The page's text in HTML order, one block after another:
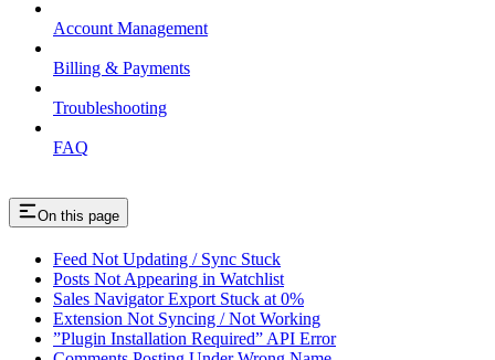
Account Management
Billing & Payments
Troubleshooting
FAQ
On this page
Feed Not Updating / Sync Stuck
Posts Not Appearing in Watchlist
Sales Navigator Export Stuck at 0%
Extension Not Syncing / Not Working
”Plugin Installation Required” API Error